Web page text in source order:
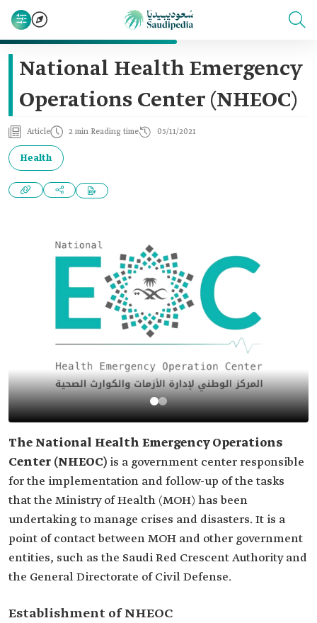
National Health Emergency
Operations Center (NHEOC)
Article 2 min Reading time 05/11/2021
Health
The National Health Emergency Operations
Center (NHEOC) is a government center responsible
for the implementation and follow-up of the tasks
that the Ministry of Health (MOH) has been
undertaking to manage crises and disasters. It is a
point of contact between MOH and other government
entities, such as the Saudi Red Crescent Authority and
the General Directorate of Civil Defense.
Establishment of NHEOC